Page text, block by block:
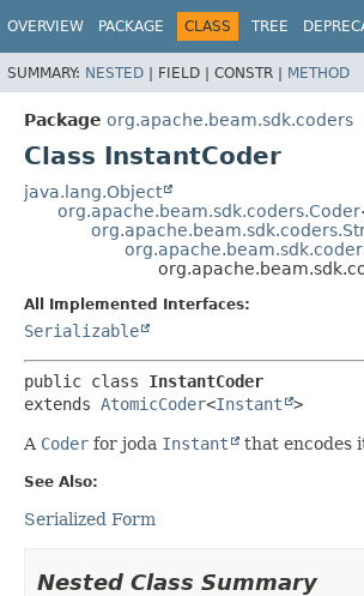
OVERVIEW PACKAGE CLASS TREE
SUMMARY: NESTED | FIELD | CONSTR | METHOD
Package org.apache.beam.sdk.coders
Class InstantCoder
java.lang.Object
org.apache.beam.sdk.coders.Coder
All Implemented Interfaces:
Serializable
public class InstantCoder
extends AtomicCoder<Instant >
A Coder for joda Instant that encodes
See Also:
Serialized Form
Nested Class Summary